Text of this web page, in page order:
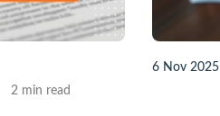
2 min read
6 Nov 2025